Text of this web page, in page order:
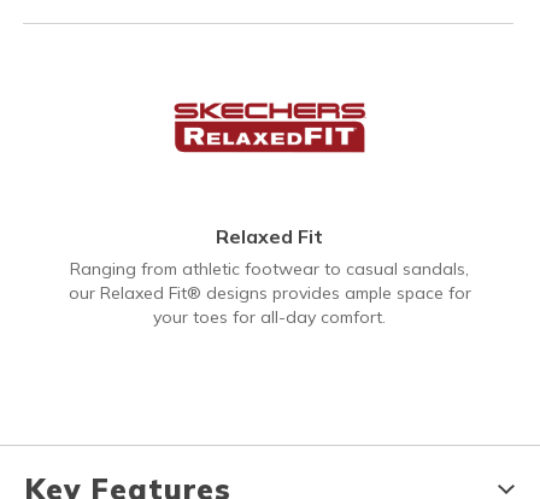
Relaxed Fit
Ranging from athletic footwear to casual sandals,
our Relaxed Fit® designs provides ample space for
your toes for all-day comfort.
Key Features